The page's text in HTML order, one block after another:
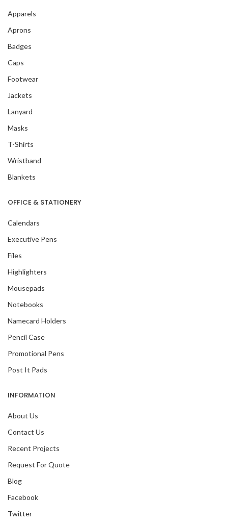
Apparels
Aprons
Badges
Caps
Footwear
Jackets
Lanyard
Masks
T-Shirts
Wristband
Blankets
OFFICE & STATIONERY
Calendars
Executive Pens
Files
Highlighters
Mousepads
Notebooks
Namecard Holders
Pencil Case
Promotional Pens
Post It Pads
INFORMATION
About Us
Contact Us
Recent Projects
Request For Quote
Blog
Facebook
Twitter